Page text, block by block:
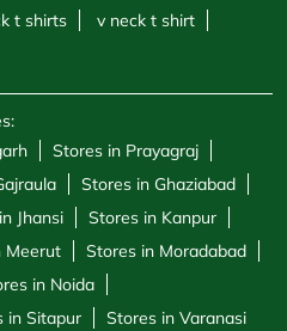
t shirts
v neck t shirt
Stores in Prayagraj
Stores in Ghaziabad
Jhansi
Stores in Kanpur
Meerut
Stores in Moradabad
in Noida
in Sitapur Stores in Varanasi